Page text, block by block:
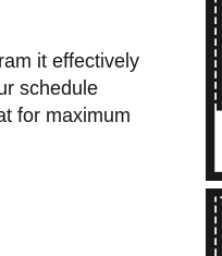
it effectively
schedule
for maximum